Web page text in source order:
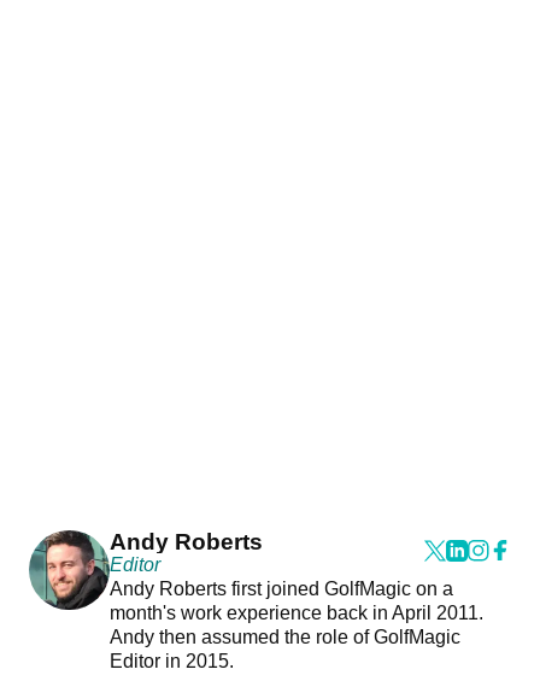
Andy Roberts
Editor
Andy Roberts first joined GolfMagic on a
month's work experience back in April 2011.
Andy then assumed the role of GolfMagic
Editor in 2015.